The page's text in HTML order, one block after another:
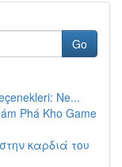
Go
Ne...
Phá Kho Game
καρδιά του